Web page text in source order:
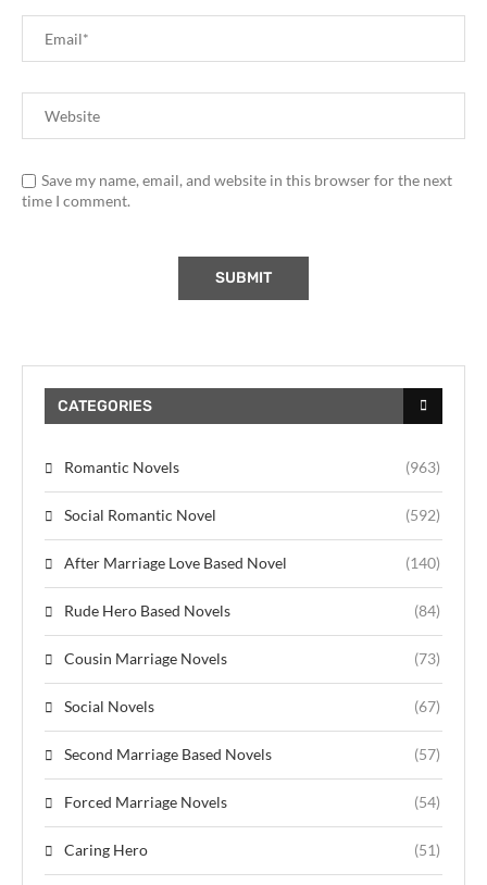
Save my name, email, and website in this browser for the next
time I comment.
CATEGORIES
Romantic Novels (963)
Social Romantic Novel (592)
After Marriage Love Based Novel (140)
Rude Hero Based Novels (84)
Cousin Marriage Novels (73)
Social Novels (67)
Second Marriage Based Novels (57)
Forced Marriage Novels (54)
Caring Hero (51)